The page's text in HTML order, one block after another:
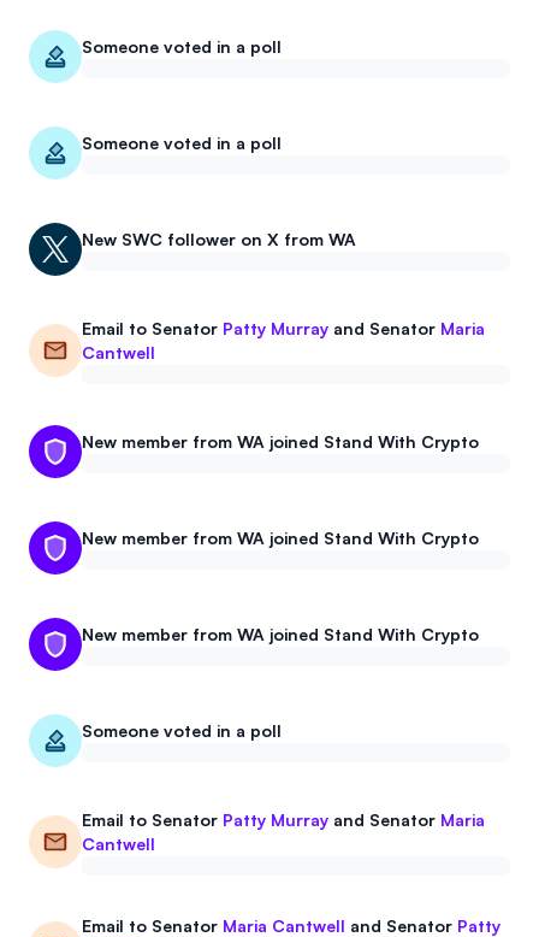
Someone voted in a poll
Someone voted in a poll
New SWC follower on X from WA
Email to Senator Patty Murray and Senator Maria
Cantwell
New member from WA joined Stand With Crypto
New member from WA joined Stand With Crypto
New member from WA joined Stand With Crypto
Someone voted in a poll
Email to Senator Patty Murray and Senator Maria
Cantwell
Email to Senator Maria Cantwell and Senator Patty